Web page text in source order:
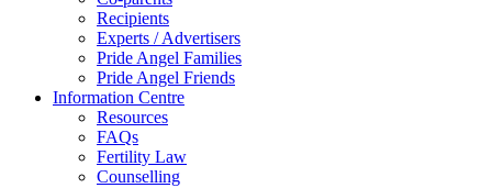
Recipients
Experts / Advertisers
Pride Angel Families
Pride Angel Friends
Information Centre
Resources
FAQs
Fertility Law
Counselling